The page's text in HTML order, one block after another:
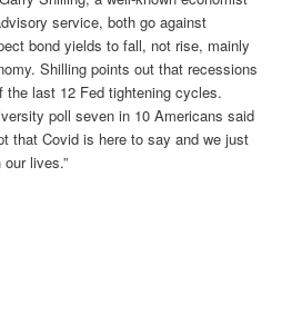
service, both go against
bond yields to fall, not rise, mainly
Shilling points out that recessions
the last 12 Fed tightening cycles.
poll seven in 10 Americans said
that Covid is here to say and we just
lives.”